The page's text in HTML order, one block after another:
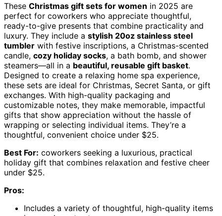
These Christmas gift sets for women in 2025 are
perfect for coworkers who appreciate thoughtful,
ready-to-give presents that combine practicality and
luxury. They include a stylish 20oz stainless steel
tumbler with festive inscriptions, a Christmas-scented
candle, cozy holiday socks, a bath bomb, and shower
steamers—all in a beautiful, reusable gift basket.
Designed to create a relaxing home spa experience,
these sets are ideal for Christmas, Secret Santa, or gift
exchanges. With high-quality packaging and
customizable notes, they make memorable, impactful
gifts that show appreciation without the hassle of
wrapping or selecting individual items. They’re a
thoughtful, convenient choice under $25.
Best For: coworkers seeking a luxurious, practical
holiday gift that combines relaxation and festive cheer
under $25.
Pros:
Includes a variety of thoughtful, high-quality items